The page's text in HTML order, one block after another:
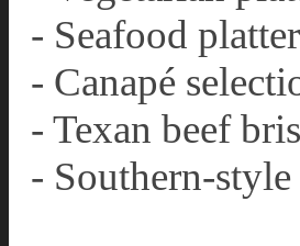
- Seafood
- Canapé
- Texan beef
- Southern-